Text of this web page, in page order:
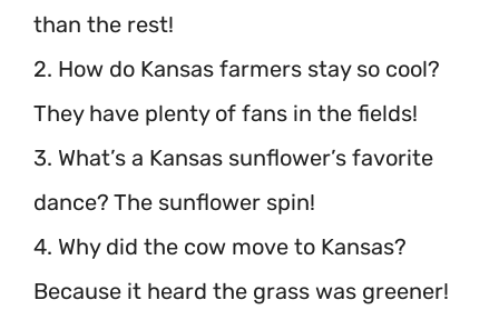
than the rest!
2. How do Kansas farmers stay so cool?
They have plenty of fans in the fields!
3. What’s a Kansas sunflower’s favorite
dance? The sunflower spin!
4. Why did the cow move to Kansas?
Because it heard the grass was greener!